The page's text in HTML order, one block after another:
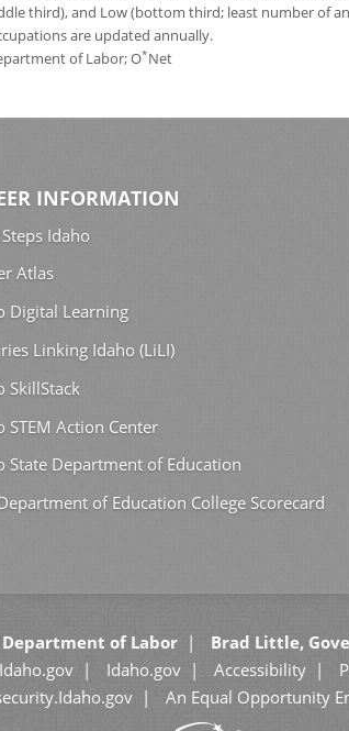
third), and Low (bottom third; least number of
are updated annually.
of Labor; O*Net
INFORMATION
Idaho
Atlas
Digital Learning
Linking Idaho (LiLI)
SkillStack
STEM Action Center
State Department of Education
of Education College Scorecard
of Labor Brad Little,
Idaho.gov Accessibility
An Equal Opportunity